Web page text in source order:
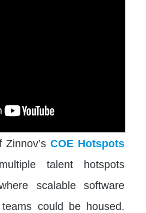
Zinnov’s COE Hotspots
talent hotspots
scalable software
could be housed.